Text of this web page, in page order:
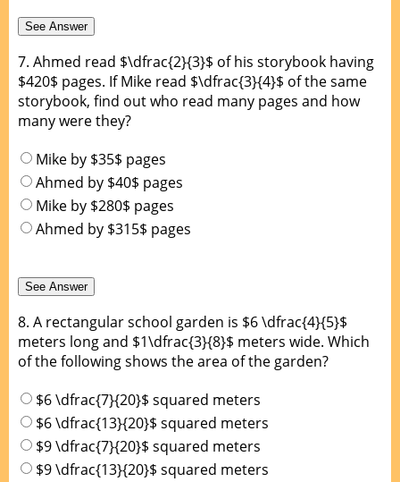
7. Ahmed read $\dfrac{2}{3}$ of his storybook having
$420$ pages. If Mike read $\dfrac{3}{4}$ of the same
storybook, find out who read many pages and how
many were they?
Mike by $35$ pages
Ahmed by $40$ pages
Mike by $280$ pages
Ahmed by $315$ pages
8. A rectangular school garden is $6 \dfrac{4}{5}$
meters long and $1\dfrac{3}{8}$ meters wide. Which
of the following shows the area of the garden?
$6 \dfrac{7}{20}$ squared meters
$6 \dfrac{13}{20}$ squared meters
$9 \dfrac{7}{20}$ squared meters
$9 \dfrac{13}{20}$ squared meters